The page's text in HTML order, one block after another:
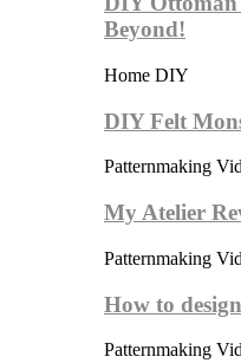
Beyond!
Home DIY
DIY Felt
Patternmaking
My Atelier
Patternmaking
How to
Patternmaking